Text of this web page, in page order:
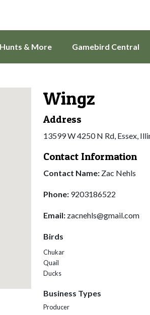
& More Gamebird Central
Wingz
Address
13599 W 4250 N Rd, Essex,
Contact Information
Contact Name: Zac Nehls
Phone: 9203186522
Email: zacnehls@gmail.com
Birds
Chukar
Quail
Ducks
Business Types
Producer